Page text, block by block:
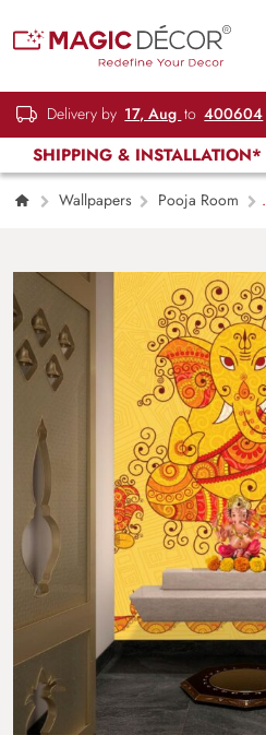
Delivery by 17, Aug to 400604
SHIPPING & INSTALLATION*
Wallpapers
Pooja Room